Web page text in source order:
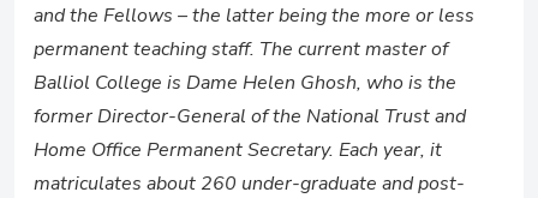
and the Fellows – the latter being the more or less
permanent teaching staff. The current master of
Balliol College is Dame Helen Ghosh, who is the
former Director-General of the National Trust and
Home Office Permanent Secretary. Each year, it
matriculates about 260 under-graduate and post-